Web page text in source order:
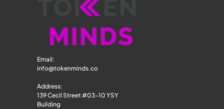
Email:
info@tokenminds.co
Address:
139 Cecil Street #03-10 YSY
Building